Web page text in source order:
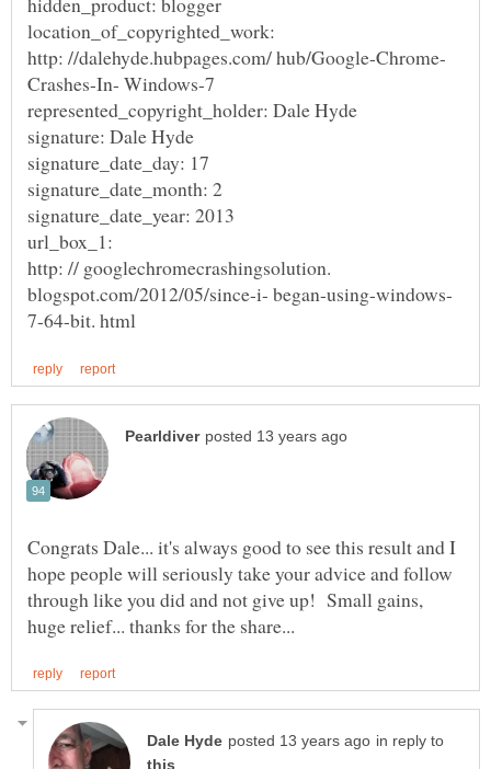
location_of_copyrighted_work:
Crashes-In- Windows-7
represented_copyright_holder: Dale Hyde
signature: Dale Hyde
signature_date_day: 17
signature_date_month: 2
signature_date_year: 2013
url_box_1:
http: // googlechromecrashingsolution.
Congrats Dale... it's always good to see this result and I
hope people will seriously take your advice and follow
through like you did and not give up! Small gains,
in reply to